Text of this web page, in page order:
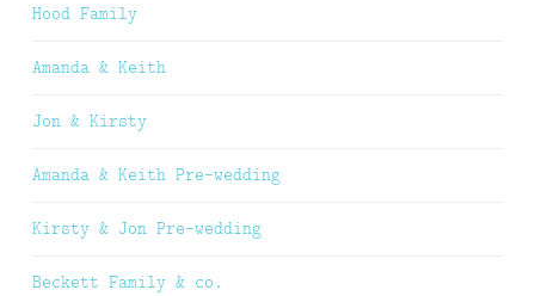
Hood Family
Amanda & Keith
Jon & Kirsty
Amanda & Keith Pre-wedding
Kirsty & Jon Pre-wedding
Beckett Family & co.